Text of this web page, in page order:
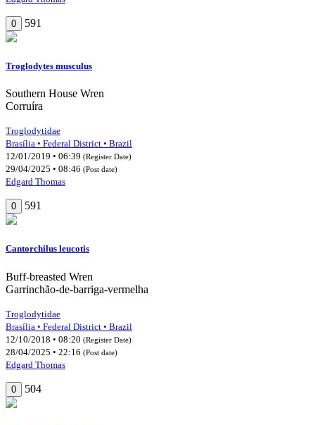
0 591
Troglodytes musculus
Southern House Wren
Corruíra
Troglodytidae
Brasília • Federal District • Brazil
12/01/2019 • 06:39 (Register Date)
29/04/2025 • 08:46 (Post date)
Edgard Thomas
0 591
Cantorchilus leucotis
Buff-breasted Wren
Garrinchão-de-barriga-vermelha
Troglodytidae
Brasília • Federal District • Brazil
12/10/2018 • 08:20 (Register Date)
28/04/2025 • 22:16 (Post date)
Edgard Thomas
0 504